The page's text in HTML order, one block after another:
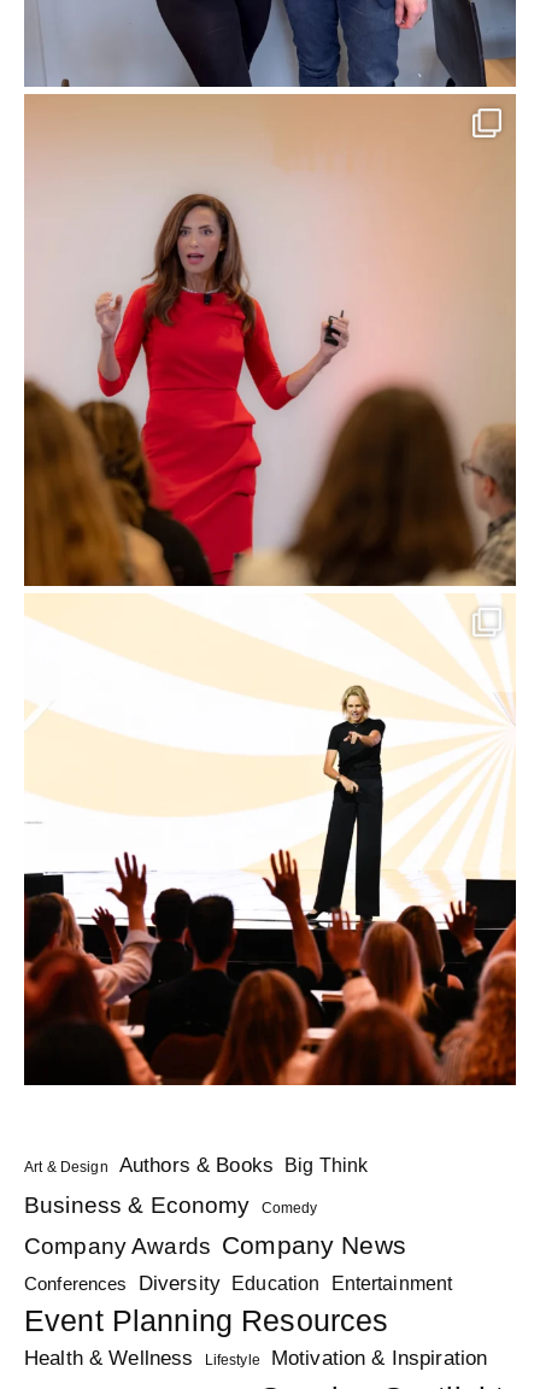
Art & Design Authors & Books Big Think
Business & Economy Comedy
Company Awards Company News
Conferences Diversity Education Entertainment
Event Planning Resources
Health & Wellness Lifestyle Motivation & Inspiration